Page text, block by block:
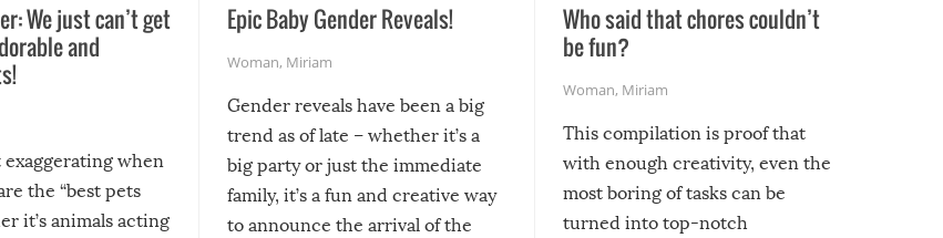
We just can’t get
and
exaggerating when
the “best pets
it’s animals acting
Epic Baby Gender Reveals!
Woman, Miriam
Gender reveals have been a big
trend as of late – whether it’s a
big party or just the immediate
family, it’s a fun and creative way
to announce the arrival of the
Who said that chores couldn’t
be fun?
Woman, Miriam
This compilation is proof that
with enough creativity, even the
most boring of tasks can be
turned into top-notch